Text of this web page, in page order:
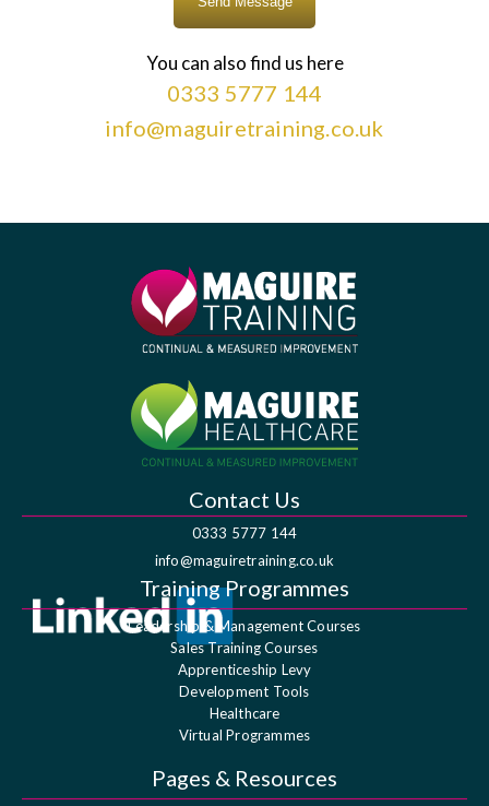
You can also find us here
0333 5777 144
info@maguiretraining.co.uk
Contact Us
0333 5777 144
info@maguiretraining.co.uk
Training Programmes
Leadership & Management Courses
Sales Training Courses
Apprenticeship Levy
Development Tools
Healthcare
Virtual Programmes
Pages & Resources